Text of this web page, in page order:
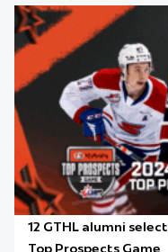
12 GTHL alumni
Top Prospects Game